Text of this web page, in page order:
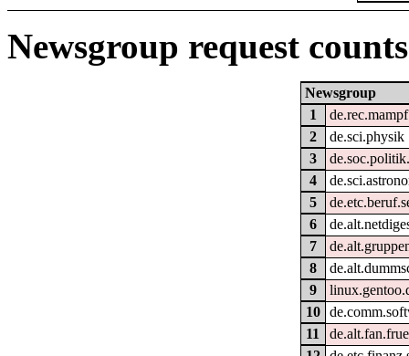
Newsgroup request
Newsgroup
1
de.rec.mampf
2
de.sci.physik
3
4
5
6
7
8
9
10
11